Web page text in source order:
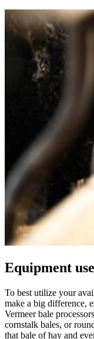
Equipment use
To best utilize your
make a big difference,
Vermeer bale
cornstalk bales, or
that bale of hay and